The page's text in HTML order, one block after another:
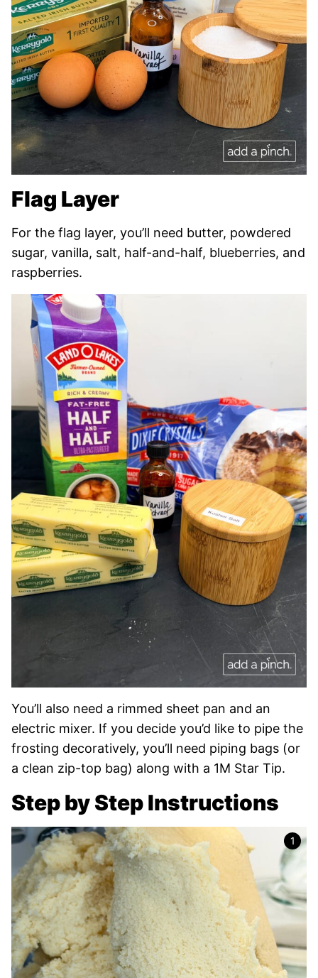
Flag Layer
For the flag layer, you’ll need butter, powdered
sugar, vanilla, salt, half-and-half, blueberries, and
raspberries.
You’ll also need a rimmed sheet pan and an
electric mixer. If you decide you’d like to pipe the
frosting decoratively, you’ll need piping bags (or
a clean zip-top bag) along with a 1M Star Tip.
Step by Step Instructions